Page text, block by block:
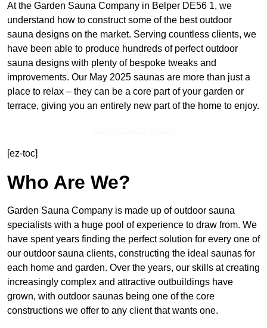
At the Garden Sauna Company in Belper DE56 1, we
understand how to construct some of the best outdoor
sauna designs on the market. Serving countless clients, we
have been able to produce hundreds of perfect outdoor
sauna designs with plenty of bespoke tweaks and
improvements. Our May 2025 saunas are more than just a
place to relax – they can be a core part of your garden or
terrace, giving you an entirely new part of the home to enjoy.
[ez-toc]
Who Are We?
Garden Sauna Company is made up of outdoor sauna
specialists with a huge pool of experience to draw from. We
have spent years finding the perfect solution for every one of
our outdoor sauna clients, constructing the ideal saunas for
each home and garden. Over the years, our skills at creating
increasingly complex and attractive outbuildings have
grown, with outdoor saunas being one of the core
constructions we offer to any client that wants one.